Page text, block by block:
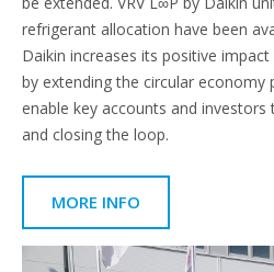
refrigerant allocation have been
Daikin increases its positive impact
by extending the circular
enable key accounts and
and closing the loop.
MORE INFO